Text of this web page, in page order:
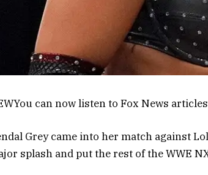
You can now listen to Fox News
Grey came into her match against
splash and put the rest of the WWE